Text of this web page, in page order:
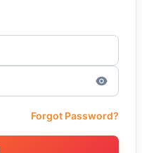
Forgot Password?